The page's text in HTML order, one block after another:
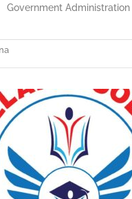
Government Administration